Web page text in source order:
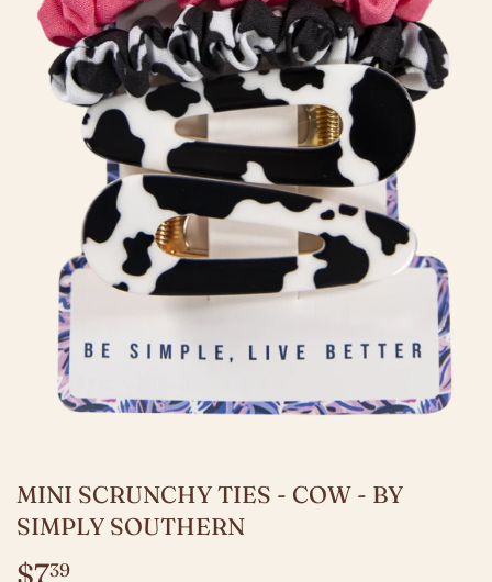
MINI SCRUNCHY TIES - COW - BY
SIMPLY SOUTHERN
39